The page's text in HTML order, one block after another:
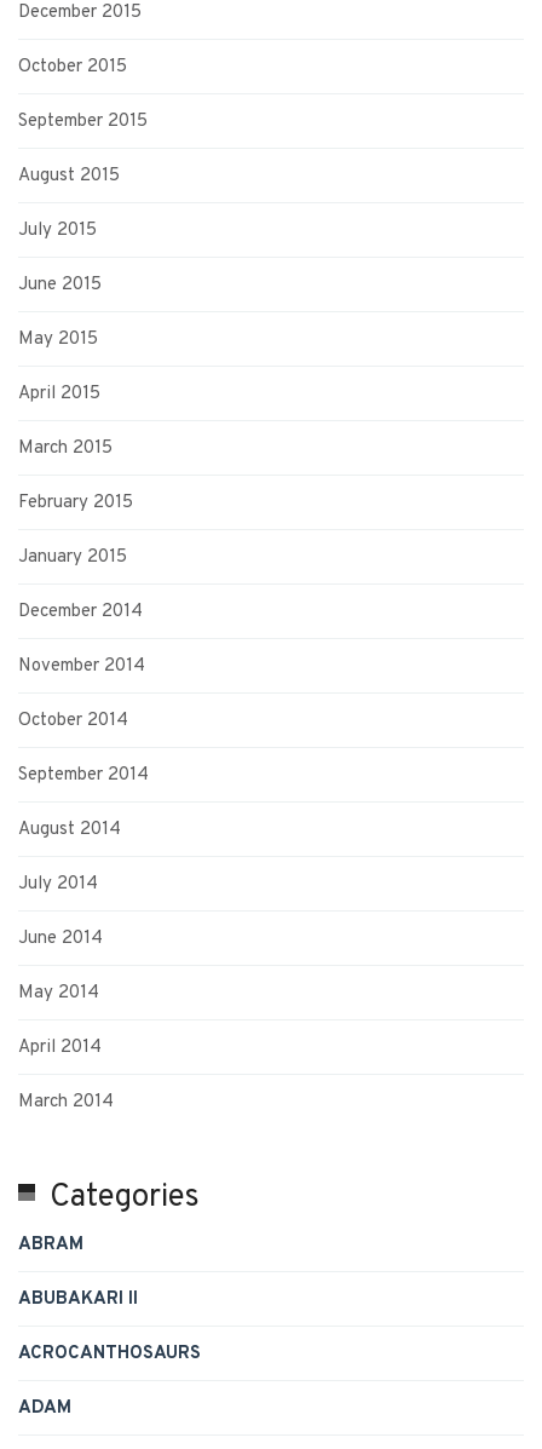
December 2015
October 2015
September 2015
August 2015
July 2015
June 2015
May 2015
April 2015
March 2015
February 2015
January 2015
December 2014
November 2014
October 2014
September 2014
August 2014
July 2014
June 2014
May 2014
April 2014
March 2014
Categories
ABRAM
ABUBAKARI II
ACROCANTHOSAURS
ADAM